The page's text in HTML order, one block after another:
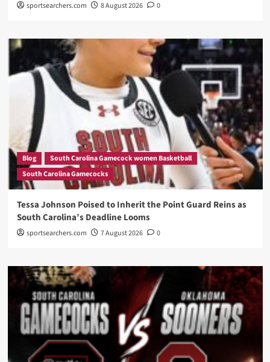
sportsearchers.com 8 August 2026 0
Blog
South Carolina Gamecock women Basketball
South Carolina Gamecocks
Tessa Johnson Poised to Inherit the Point Guard Reins as
South Carolina’s Deadline Looms
sportsearchers.com 7 August 2026 0